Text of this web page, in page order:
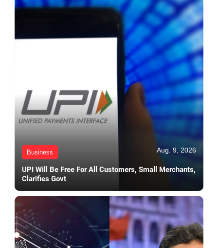
Business Aug. 9, 2026
UPI Will Be Free For All Customers, Small Merchants,
Clarifies Govt